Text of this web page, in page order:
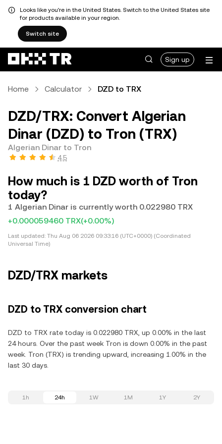
Looks like you're in the United States. Switch to the United States site
for products available in your region.
Switch site
Sign up
Home Calculator DZD to TRX
DZD/TRX: Convert Algerian
Dinar (DZD) to Tron (TRX)
Algerian Dinar to Tron
4.5
How much is 1 DZD worth of Tron
today?
1 Algerian Dinar is currently worth 0.022980 TRX
+0.000059460 TRX(+0.00%)
Last updated: Thu Aug 06 2026 09:33:16 (UTC+0000) (Coordinated
Universal Time)
DZD/TRX markets
DZD to TRX conversion chart
DZD to TRX rate today is 0.022980 TRX, up 0.00% in the last
24 hours. Over the past week Tron is down 0.00% in the past
week. Tron (TRX) is trending upward, increasing 1.00% in the
last 30 days.
1h 24h 1W 1M 1Y 2Y